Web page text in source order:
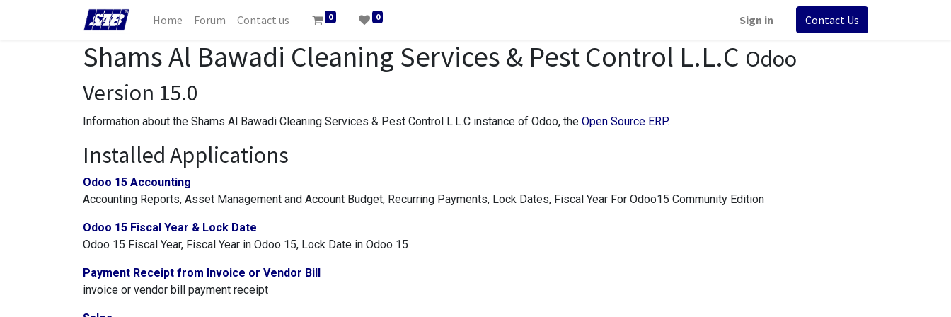
Home Forum Contact us 0 0 Sign in Contact Us
Shams Al Bawadi Cleaning Services & Pest Control L.L.C Odoo
Version 15.0
Information about the Shams Al Bawadi Cleaning Services & Pest Control L.L.C instance of Odoo, the Open Source ERP.
Installed Applications
Odoo 15 Accounting
Accounting Reports, Asset Management and Account Budget, Recurring Payments, Lock Dates, Fiscal Year For Odoo15 Community Edition
Odoo 15 Fiscal Year & Lock Date
Odoo 15 Fiscal Year, Fiscal Year in Odoo 15, Lock Date in Odoo 15
Payment Receipt from Invoice or Vendor Bill
invoice or vendor bill payment receipt